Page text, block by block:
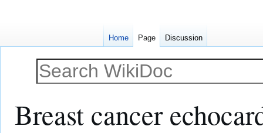
Breast cancer
Home Page Discussion